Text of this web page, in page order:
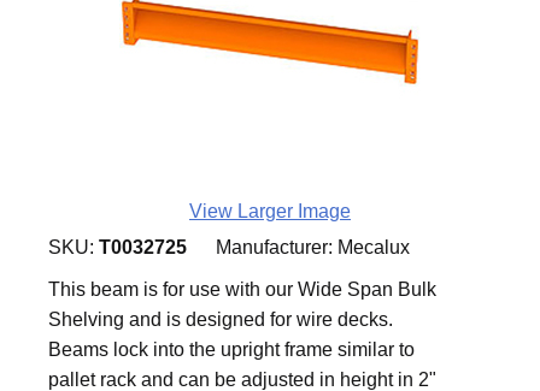
View Larger Image
SKU: T0032725 Manufacturer: Mecalux
This beam is for use with our Wide Span Bulk
Shelving and is designed for wire decks.
Beams lock into the upright frame similar to
pallet rack and can be adjusted in height in 2"